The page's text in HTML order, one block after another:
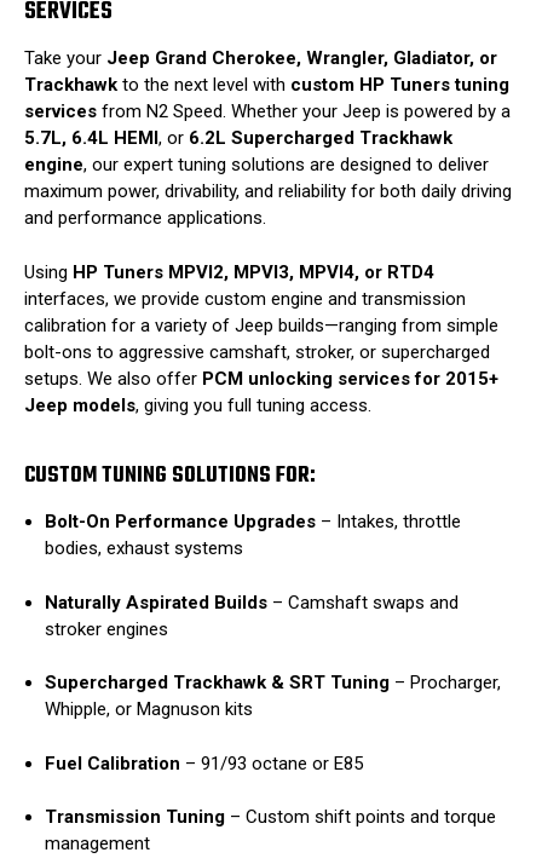
SERVICES
Take your Jeep Grand Cherokee, Wrangler, Gladiator, or
Trackhawk to the next level with custom HP Tuners tuning
services from N2 Speed. Whether your Jeep is powered by a
5.7L, 6.4L HEMI , or 6.2L Supercharged Trackhawk
engine, our expert tuning solutions are designed to deliver
maximum power, drivability, and reliability for both daily driving
and performance applications.
Using HP Tuners MPVI2, MPVI3, MPVI4, or RTD4
interfaces, we provide custom engine and transmission
calibration for a variety of Jeep builds—ranging from simple
bolt-ons to aggressive camshaft, stroker, or supercharged
setups. We also offer PCM unlocking services for 2015+
Jeep models, giving you full tuning access.
CUSTOM TUNING SOLUTIONS FOR:
Bolt-On Performance Upgrades – Intakes, throttle
bodies, exhaust systems
Naturally Aspirated Builds – Camshaft swaps and
stroker engines
Supercharged Trackhawk & SRT Tuning – Procharger,
Whipple, or Magnuson kits
Fuel Calibration – 91/93 octane or E85
Transmission Tuning – Custom shift points and torque
management